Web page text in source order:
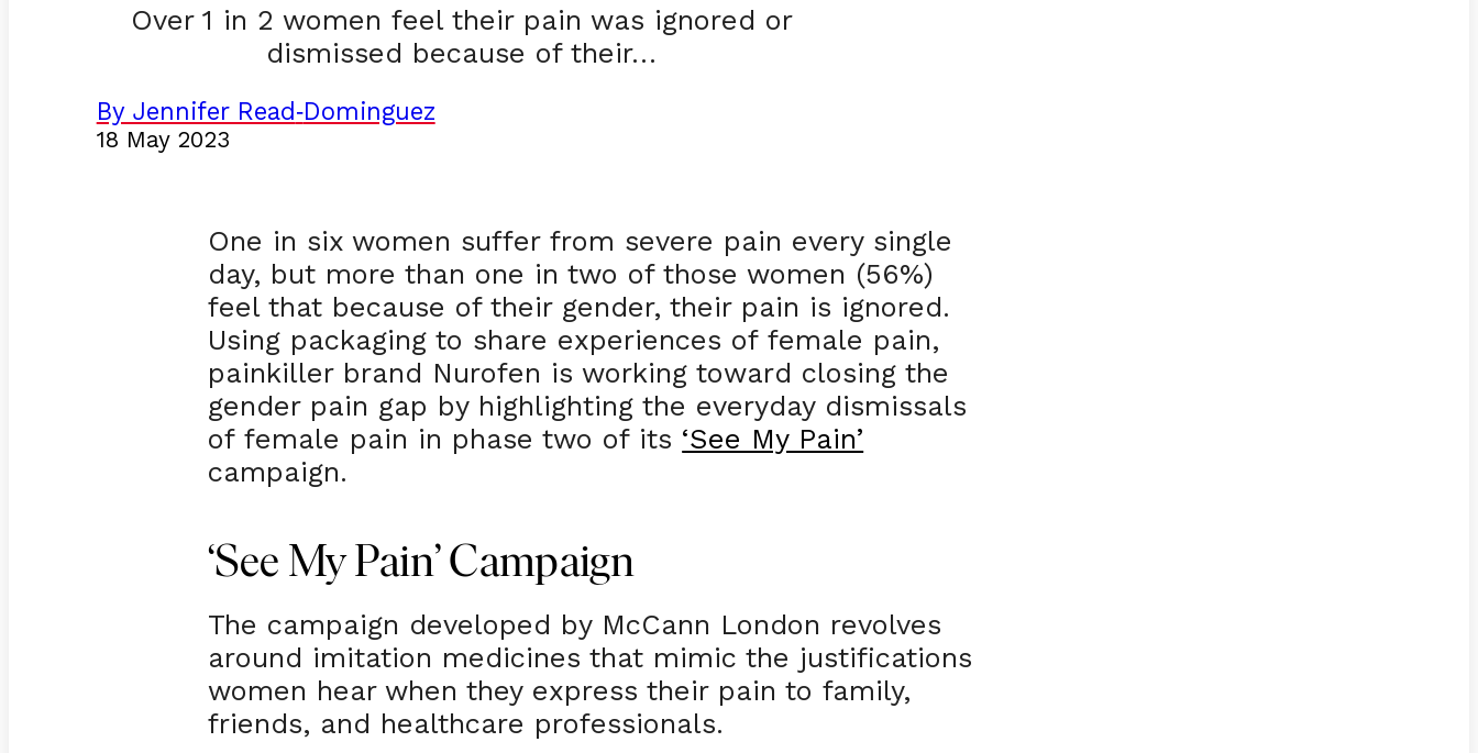
Over 1 in 2 women feel their pain was ignored or
dismissed because of their…
By Jennifer Read -Dominguez
18 May 2023
One in six women suffer from severe pain every single
day, but more than one in two of those women (56%)
feel that because of their gender, their pain is ignored.
Using packaging to share experiences of female pain,
painkiller brand Nurofen is working toward closing the
gender pain gap by highlighting the everyday dismissals
of female pain in phase two of its ‘See My Pain’
campaign.
‘See My Pain’ Campaign
The campaign developed by McCann London revolves
around imitation medicines that mimic the justifications
women hear when they express their pain to family,
friends, and healthcare professionals.